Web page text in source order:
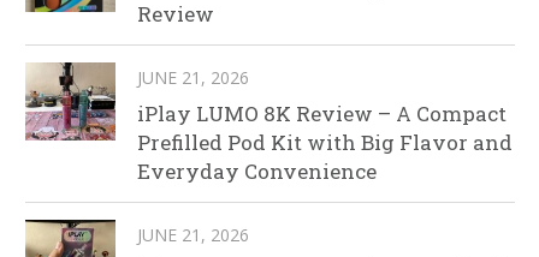
Review
JUNE 21, 2026
iPlay LUMO 8K Review – A Compact
Prefilled Pod Kit with Big Flavor and
Everyday Convenience
JUNE 21, 2026